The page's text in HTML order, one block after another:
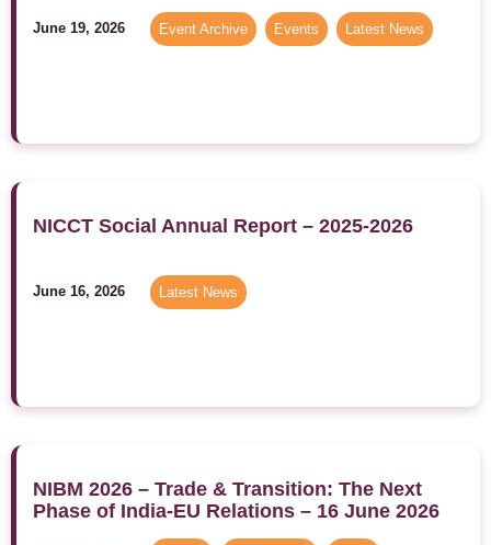
June 19, 2026 Event Archive Events Latest News
NICCT Social Annual Report – 2025-2026
June 16, 2026 Latest News
NIBM 2026 – Trade & Transition: The Next
Phase of India-EU Relations – 16 June 2026